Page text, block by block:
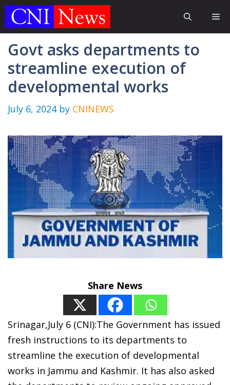
Skip
Govt asks departments to
streamline execution of
developmental works
July 6, 2024 by CNINEWS
Share News
Srinagar,July 6 (CNI):The Government has issued
fresh instructions to its departments to
streamline the execution of developmental
works in Jammu and Kashmir. It has also asked